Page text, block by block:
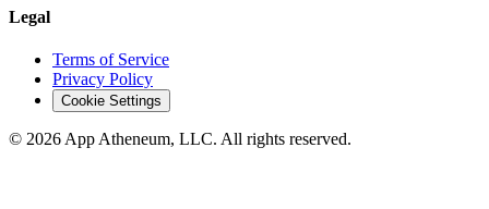
Legal
Terms of Service
Privacy Policy
Cookie Settings
© 2026 App Atheneum, LLC. All rights reserved.